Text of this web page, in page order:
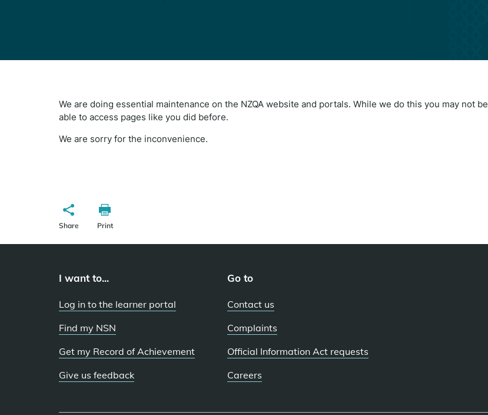
We are doing essential maintenance on the NZQA website and portals. While we do this you may not be
able to access pages like you did before.
We are sorry for the inconvenience.
Share Print
I want to...
Log in to the learner portal
Find my NSN
Get my Record of Achievement
Give us feedback
Go to
Contact us
Complaints
Official Information Act requests
Careers